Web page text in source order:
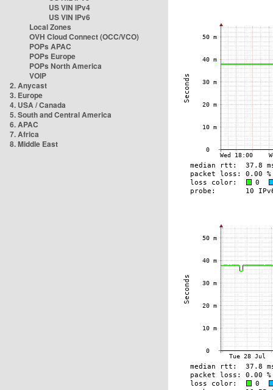
US VIN IPv4
US VIN IPv6
Local Zones
OVH Cloud Connect (OCC/VCO)
POPs APAC
POPs Europe
POPs North America
VOIP
2. Anycast
3. Europe
4. USA / Canada
5. South and Central America
6. APAC
7. Africa
8. Middle East